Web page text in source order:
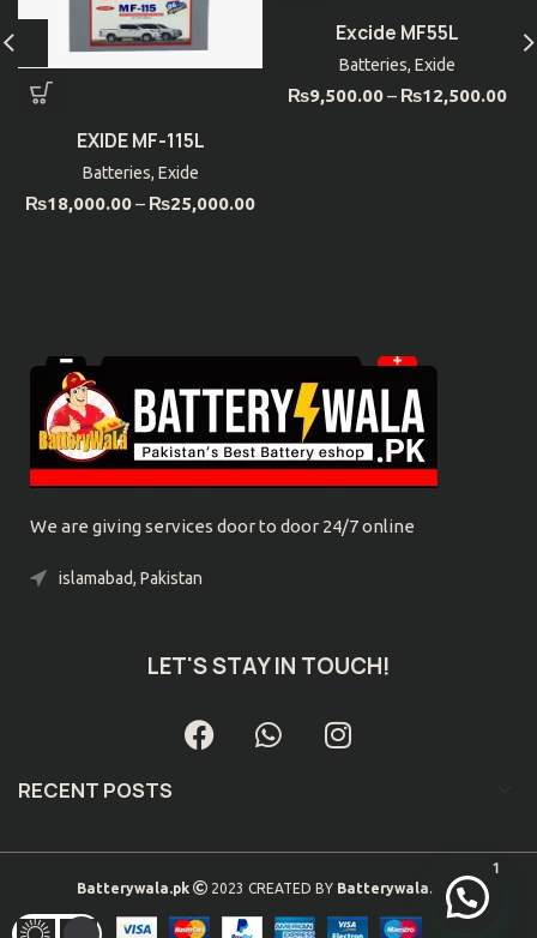
EXIDE MF-115L
Batteries, Exide
₨18,000.00– ₨25,000.00
Excide MF55L
Batteries, Exide
₨9,500.00– ₨12,500.00
We are giving services door to door 24/7 online
islamabad, Pakistan
LET'S STAY IN TOUCH!
RECENT POSTS
Batterywala.pk 2023 CREATED BY Batterywala.pk. .
1